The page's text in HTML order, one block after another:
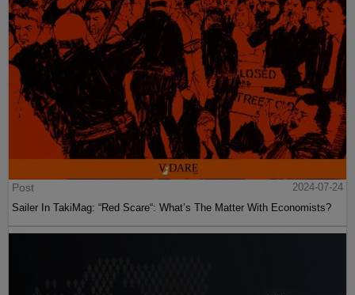
Post
2024-07-24
Sailer In TakiMag: “Red Scare“: What’s The Matter With Economists?